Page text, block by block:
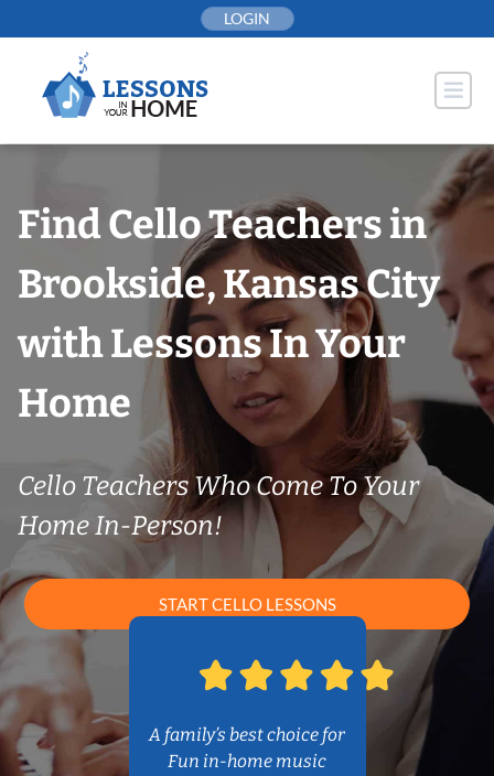
to
LOGIN
Find Cello Teachers in
Brookside, Kansas City
with Lessons In Your
Home
Cello Teachers Who Come To Your
Home In-Person!
START CELLO LESSONS
A family’s best choice for
Fun in-home music